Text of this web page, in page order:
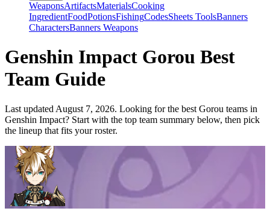
WeaponsArtifactsMaterialsCooking
IngredientFoodPotionsFishingCodesSheets ToolsBanners
CharactersBanners Weapons
Genshin Impact Gorou Best
Team Guide
Last updated August 7, 2026. Looking for the best Gorou teams in
Genshin Impact? Start with the top team summary below, then pick
the lineup that fits your roster.